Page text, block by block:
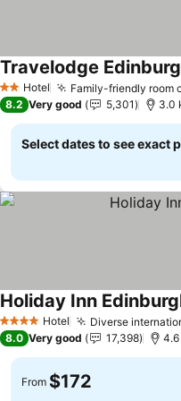
2 StarsHotel Family-friendly room
Travelodge
8.2 Very good 5,301 3.0
Select dates to see exact
4 Stars Hotel Diverse
Holiday Inn
8.0 Very good 17,398
From $172